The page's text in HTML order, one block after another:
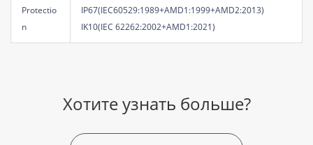
Protectio
n
IP67(IEC60529:1989+AMD1:1999+AMD2:2013)
IK10(IEC 62262:2002+AMD1:2021)
Хотите узнать больше?